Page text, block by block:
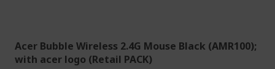
Acer Bubble Wireless 2.4G Mouse Black (AMR100);
with acer logo (Retail PACK)